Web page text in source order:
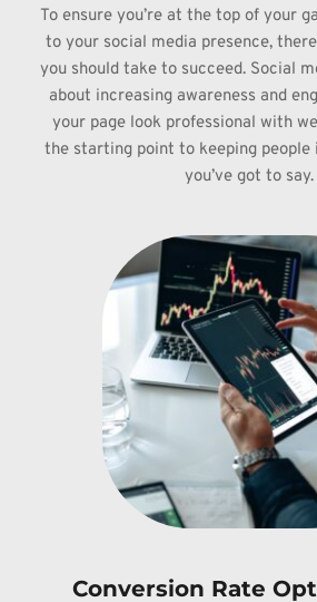
To ensure you’re at the top of your
to your social media presence,
you should take to succeed. Social
about increasing awareness and
your page look professional with
the starting point to keeping people
you’ve got to say.
Conversion Rate